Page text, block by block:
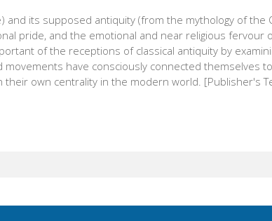
and its supposed antiquity (from the mythology of the
pride, and the emotional and near religious fervour
of the receptions of classical antiquity by
have consciously connected themselves
own centrality in the modern world. [Publisher's